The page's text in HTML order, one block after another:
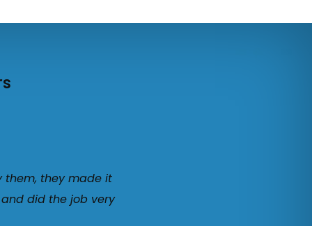
them, they made it
did the job very